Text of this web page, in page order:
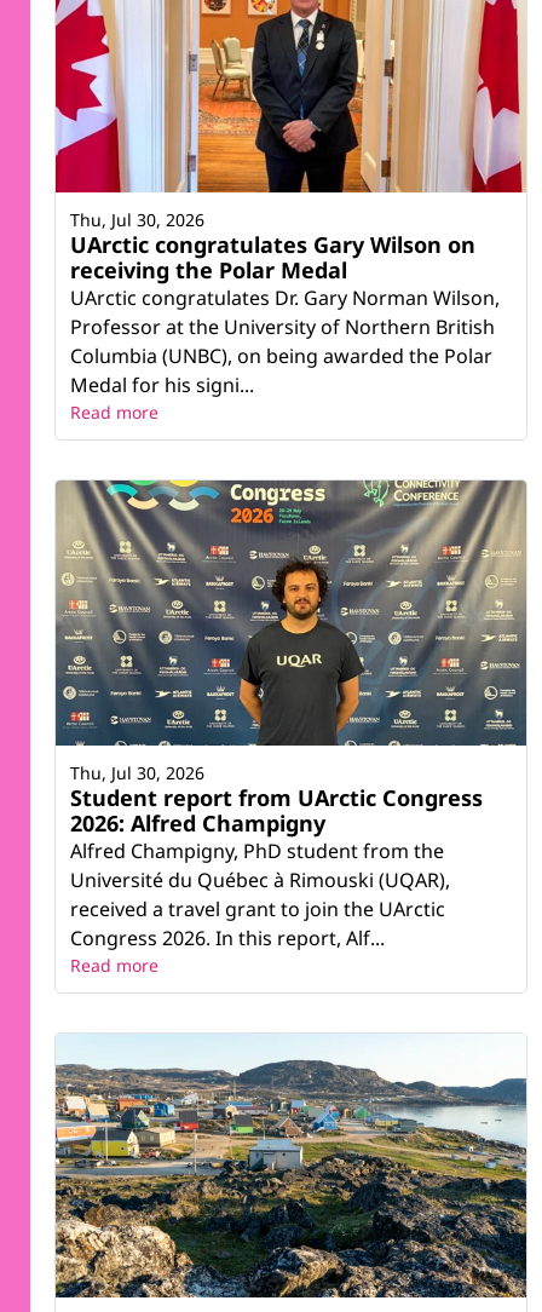
UArctic congratulates Gary Wilson on
receiving the Polar Medal
UArctic congratulates Dr. Gary Norman Wilson,
Professor at the University of Northern British
Columbia (UNBC), on being awarded the Polar
Medal for his signi...
Thu, Jul 30, 2026
Read more
Student report from UArctic Congress
2026: Alfred Champigny
Alfred Champigny, PhD student from the
Université du Québec à Rimouski (UQAR),
received a travel grant to join the UArctic
Congress 2026. In this report, Alf...
Thu, Jul 30, 2026
Read more